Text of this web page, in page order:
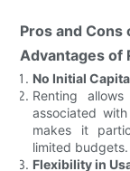
Pros and Cons
Advantages of
No Initial
Renting
associated
makes it
limited budgets.
Flexibility in